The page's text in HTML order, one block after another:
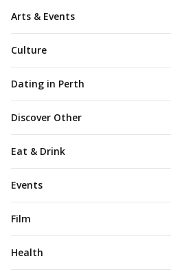
Arts & Events
Culture
Dating in Perth
Discover Other
Eat & Drink
Events
Film
Health